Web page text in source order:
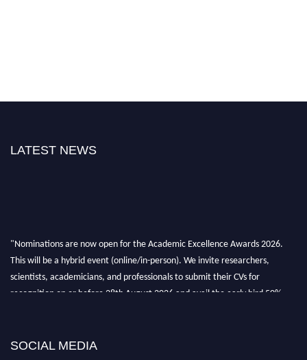
LATEST NEWS
"Nominations are now open for the Academic Excellence Awards 2026.
This will be a hybrid event (online/in-person). We invite researchers,
scientists, academicians, and professionals to submit their CVs for
recognition on or before 28th August 2026 and avail the early bird 50%
SOCIAL MEDIA